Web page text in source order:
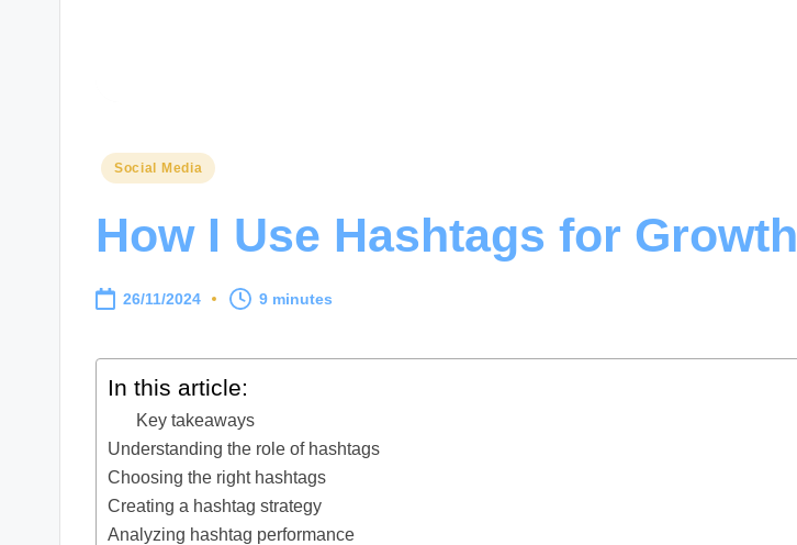
Posted
Social Media
How I Use Hashtags for Growth
26/11/2024 9 minutes
In this article:
Key takeaways
Understanding the role of hashtags
Choosing the right hashtags
Creating a hashtag strategy
Analyzing hashtag performance